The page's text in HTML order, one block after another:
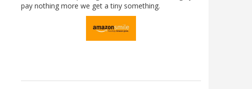
pay nothing more we get a tiny something.